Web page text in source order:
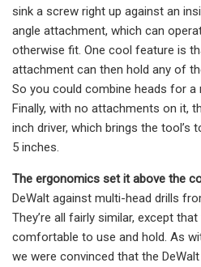
sink a screw right up against an
angle attachment, which can
otherwise fit. One cool feature is
attachment can then hold any of
So you could combine heads for a
Finally, with no attachments on it,
inch driver, which brings the
5 inches.
The ergonomics set it above the
DeWalt against multi-head drills
They’re all fairly similar, except
comfortable to use and hold. As
we were convinced that the